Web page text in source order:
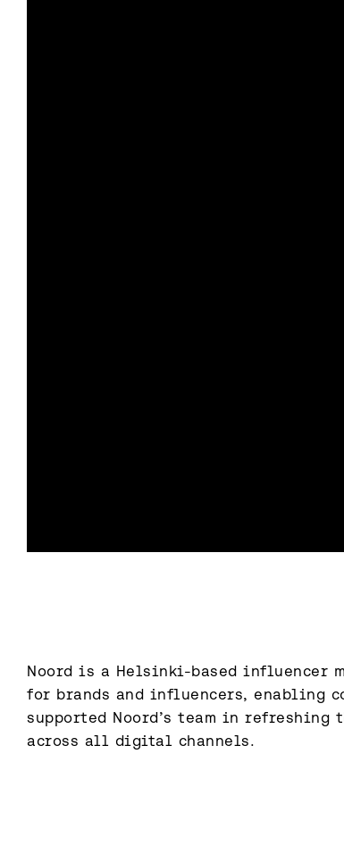
Noord is a Helsinki-based influencer
for brands and influencers, enabling
supported Noord’s team in